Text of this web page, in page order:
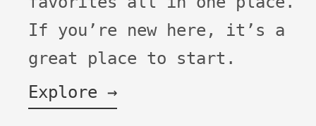
If you’re new here, it’s a
great place to start.
Explore →